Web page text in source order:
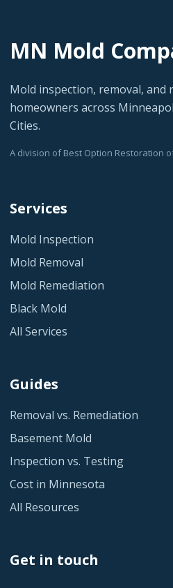
MN Mold
Mold inspection, removal, and
homeowners across
Cities.
A division of Best Option Restoration
Services
Mold Inspection
Mold Removal
Mold Remediation
Black Mold
All Services
Guides
Removal vs. Remediation
Basement Mold
Inspection vs. Testing
Cost in Minnesota
All Resources
Get in touch